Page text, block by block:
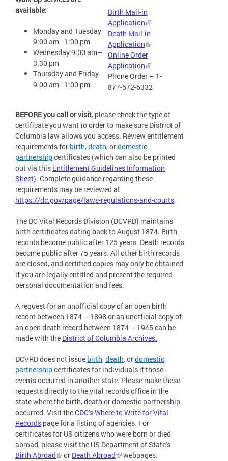
Birth Mail-in
Application
Death Mail-in
Application
Online Order
Application
Phone Order – 1-
877-572-6332
available:
Monday and Tuesday
9:00 am–1:00 pm
Wednesday 9:00 am–
3:30 pm
Thursday and Friday
9:00 am–1:00 pm
BEFORE you call or visit, please check the type of
certificate you want to order to make sure District of
Columbia law allows you access. Review entitlement
requirements for birth,death, ordomestic
partnershipcertificates (which can also be printed
out via this Entitlement Guidelines Information
Sheet). Complete guidance regarding these
requirements may be reviewed at
https://dc.gov/page/laws-regulations-and-courts.
The DC Vital Records Division (DCVRD) maintains
birth certificates dating back to August 1874. Birth
records become public after 125 years. Death records
become public after 75 years. All other birth records
are closed, and certified copies may only be obtained
if you are legally entitled and present the required
personal documentation and fees.
A request for an unofficial copy of an open birth
record between 1874 – 1898 or an unofficial copy of
an open death record between 1874 – 1945 can be
made with the District of Columbia Archives.
DCVRD does not issue birth,death, ordomestic
partnershipcertificates for individuals if those
events occurred in another state. Please make these
requests directly to the vital records office in the
state where the birth, death or domestic partnership
occurred. Visit theCDC’s Where to Write for Vital
Records page for a listing of agencies. For
certificates for US citizens who were born or died
abroad, please visit the US Department of State’s
Birth Abroad
or Death Abroad webpages.